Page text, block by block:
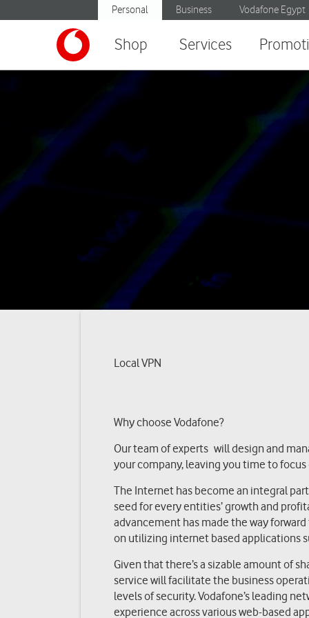
Personal Business Vodafone Egypt
Shop Services
Local VPN
Why choose Vodafone?
Our team of experts will design and
your company, leaving you time to
The Internet has become an integral
seed for every entities’ growth and
advancement has made the way
on utilizing internet based applications
Given that there’s a sizable amount of
service will facilitate the business
levels of security. Vodafone’s leading
experience across various web-based